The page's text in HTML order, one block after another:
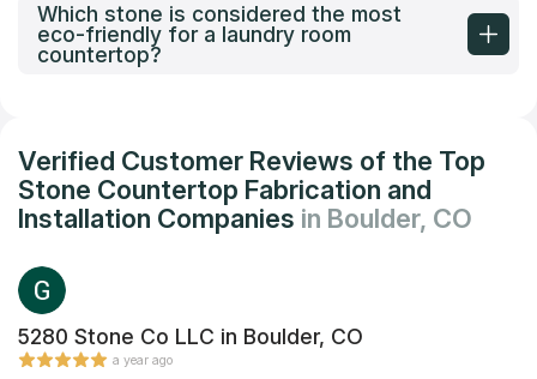
Which stone is considered the most
eco-friendly for a laundry room
countertop?
Verified Customer Reviews of the Top
Stone Countertop Fabrication and
Installation Companies in Boulder, CO
5280 Stone Co LLC in Boulder, CO
a year ago